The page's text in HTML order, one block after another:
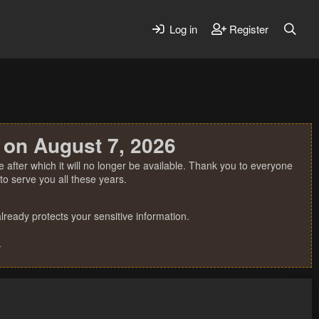
Log in Register
August 7, 2026
which it will no longer be available. Thank you to everyone
serve you all these years.
protects your sensitive information.